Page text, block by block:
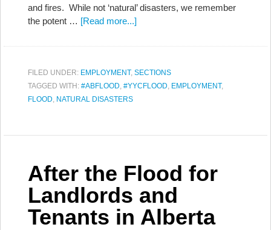
and fires. While not ‘natural’ disasters, we remember
the potent … [Read more...]
FILED UNDER: EMPLOYMENT, SECTIONS
TAGGED WITH: #ABFLOOD, #YYCFLOOD, EMPLOYMENT,
FLOOD, NATURAL DISASTERS
After the Flood for
Landlords and
Tenants in Alberta